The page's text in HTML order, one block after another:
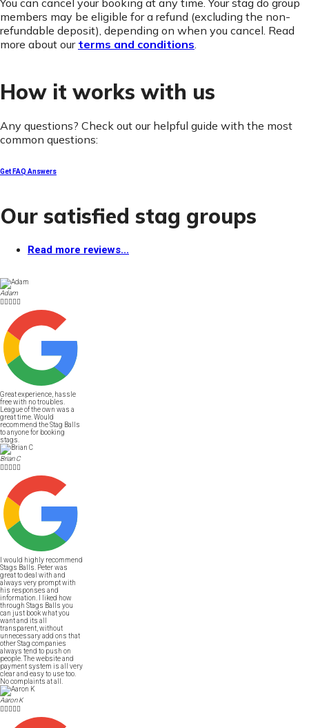
You can cancel your booking at any time. Your stag do group
members may be eligible for a refund (excluding the non-
refundable deposit), depending on when you cancel. Read
more about our terms and conditions.
How it works with us
Any questions? Check out our helpful guide with the most
common questions:
Get FAQ Answers
Our satisfied stag groups
Read more reviews...
Adam

Great experience, hassle
free with no troubles.
League of the own was a
great time. Would
recommend the Stag Balls
to anyone for booking
stags.
Brian C

I would highly recommend
Stags Balls. Peter was
great to deal with and
always very prompt with
his responses and
information. I liked how
through Stags Balls you
can just book what you
want and its all
transparent, without
unnecessary add ons that
other Stag companies
always tend to push on
people. The website and
payment system is all very
clear and easy to use too.
No complaints at all.
Aaron K
